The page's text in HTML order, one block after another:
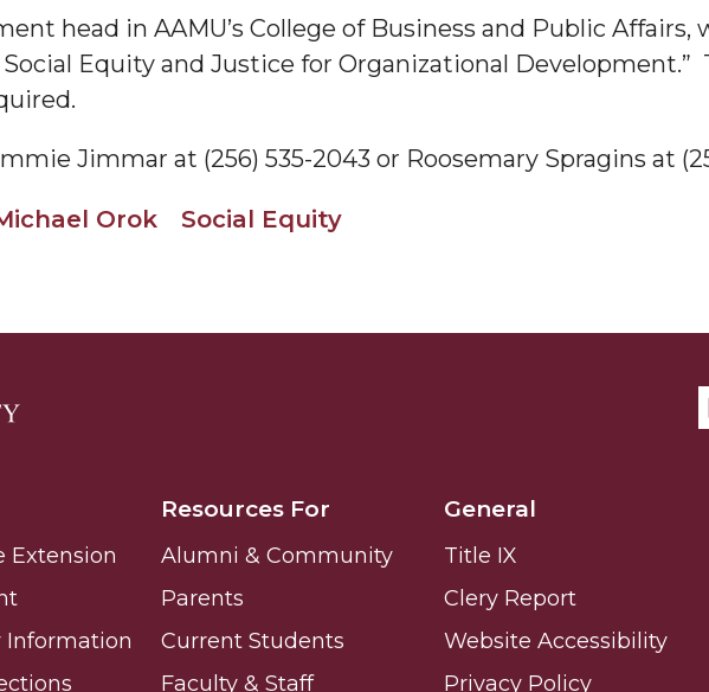
Initiative
BHM Celebration
head in AAMU’s College of Business and Public Affairs,
Equity and Justice for Organizational Development.”
Jimmar at (256) 535-2043 or Roosemary Spragins at
Orok Social Equity
Extension
Information
Resources For
Alumni & Community
Parents
Current Students
Faculty & Staff
General
Title IX
Clery Report
Website Accessibility
Privacy Policy